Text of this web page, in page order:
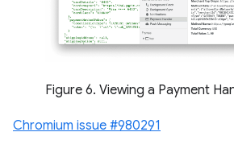
Figure 6. Viewing a Payment
Chromium issue #980291